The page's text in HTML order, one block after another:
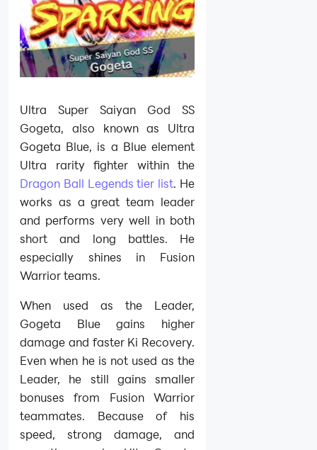
Ultra Super Saiyan God SS
Gogeta, also known as Ultra
Gogeta Blue, is a Blue element
Ultra rarity fighter within the
Dragon Ball Legends tier list. He
works as a great team leader
and performs very well in both
short and long battles. He
especially shines in Fusion
Warrior teams.
When used as the Leader,
Gogeta Blue gains higher
damage and faster Ki Recovery.
Even when he is not used as the
Leader, he still gains smaller
bonuses from Fusion Warrior
teammates. Because of his
speed, strong damage, and